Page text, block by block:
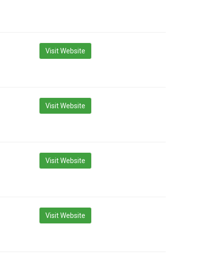
Visit Website
Visit Website
Visit Website
Visit Website